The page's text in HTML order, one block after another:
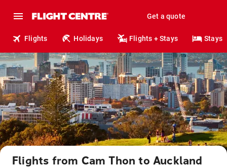
Get a quote
Flights Holidays Flights + Stays Stays
Flights from Cam Thon to Auckland